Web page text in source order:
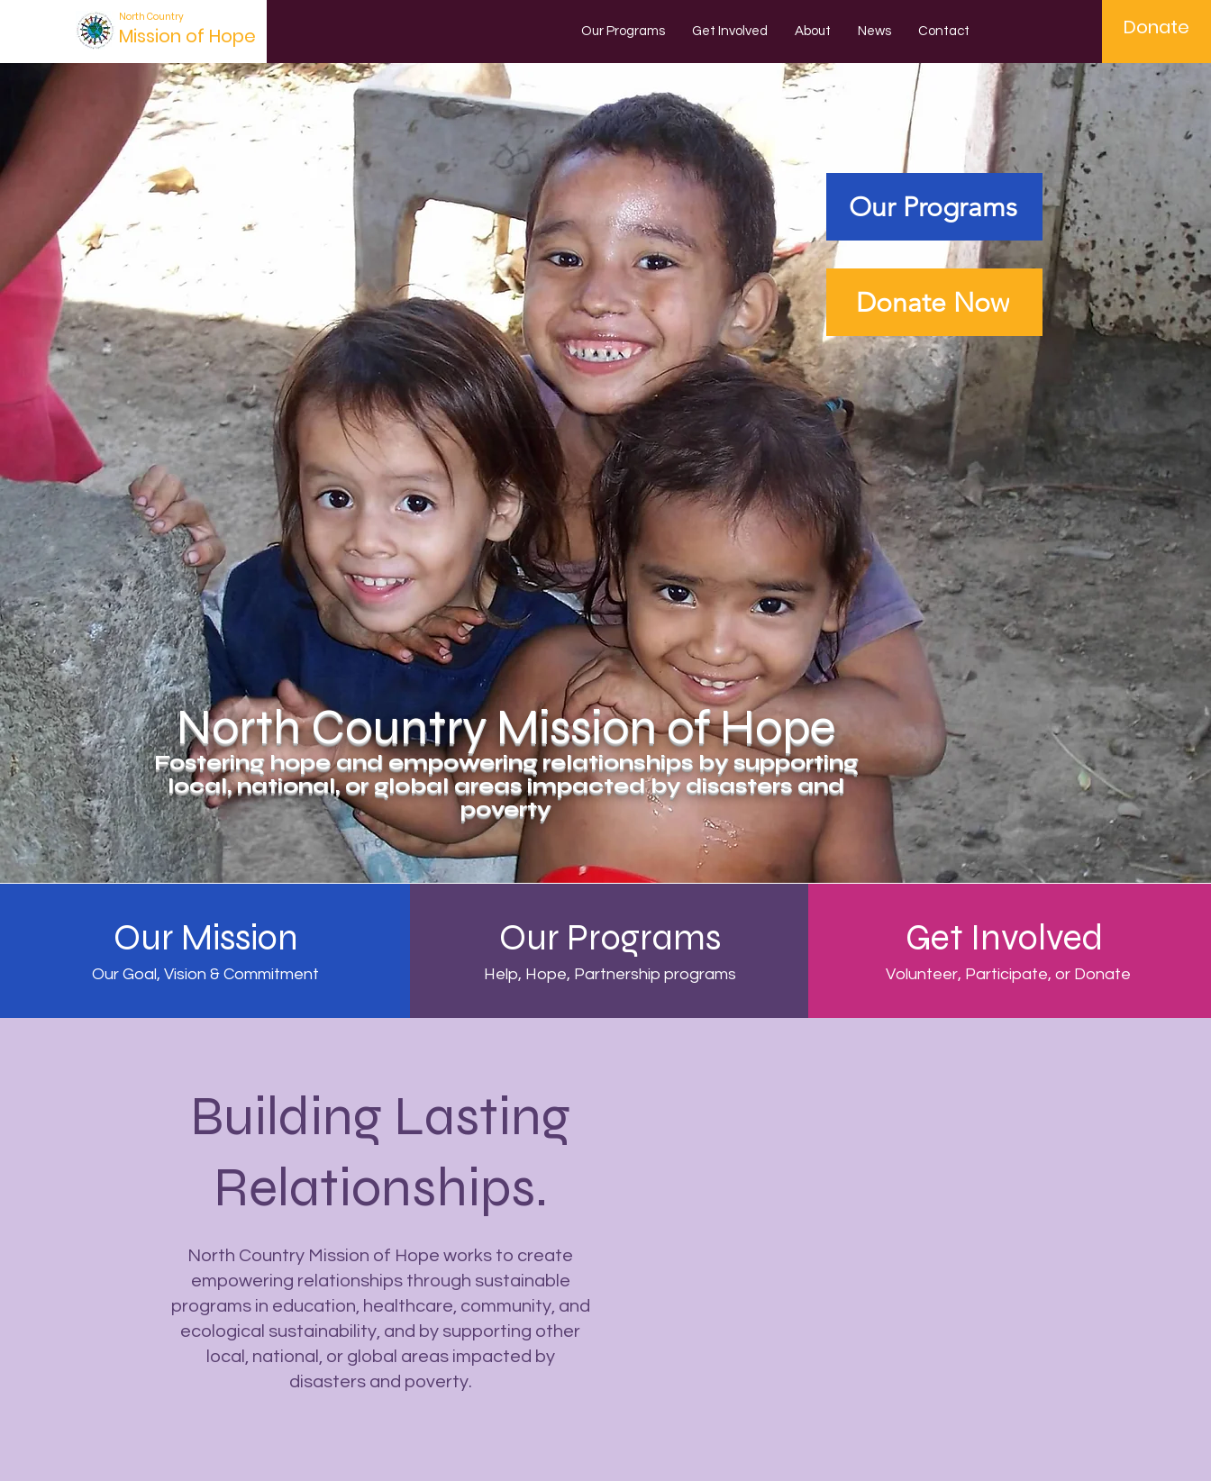
Mission of Hope
North Country
Our Programs
Get Involved About News Contact Donate
Our Programs
Donate Now
North Country Mission of Hope
Fostering hope and empowering relationships by supporting
local, national, or global areas impacted by disasters and
poverty
Our Mission
Our Goal, Vision & Commitment
Our Programs
Help, Hope, Partnership programs
Get Involved
Volunteer, Participate, or Donate
Building Lasting
Relationships.
North Country Mission of Hope works to create
empowering relationships through sustainable
programs in education, healthcare, community, and
ecological sustainability, and by supporting other
local, national, or global areas impacted by
disasters and poverty.